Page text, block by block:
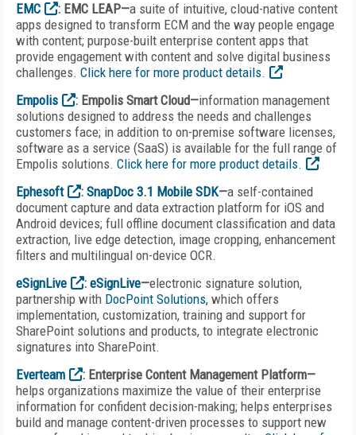
EMC
: EMC LEAP—a suite of intuitive, cloud-native content
apps designed to transform ECM and the way people engage
with content; purpose-built enterprise content apps that
provide engagement with content and solve digital business
challenges. Click here for more product details.
Empolis
: Empolis Smart Cloud—information management
solutions designed to address the needs and challenges
customers face; in addition to on-premise software licenses,
software as a service (SaaS) is available for the full range of
Empolis solutions. Click here for more product details.
Ephesoft
: SnapDoc 3.1 Mobile SDK—a self-contained
document capture and data extraction platform for iOS and
Android devices; full offline document classification and data
extraction, live edge detection, image cropping, enhancement
filters and multilingual on-device OCR.
eSignLive
: eSignLive—electronic signature solution,
partnership with DocPoint Solutions, which offers
implementation, customization, training and support for
SharePoint solutions and products, to integrate electronic
signatures into SharePoint.
Everteam
: Enterprise Content Management Platform—
helps organizations maximize the value of their enterprise
information for confident decision-making; helps enterprises
build and manage content-driven processes to support new